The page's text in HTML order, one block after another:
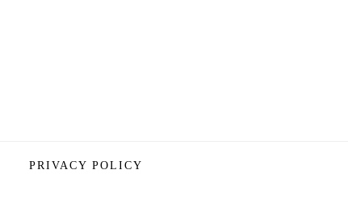
PRIVACY POLICY